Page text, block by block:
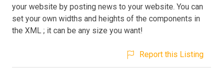
your website by posting news to your website. You can
set your own widths and heights of the components in
the XML ; it can be any size you want!
Report this Listing